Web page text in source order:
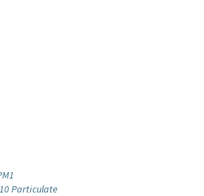
Particulate